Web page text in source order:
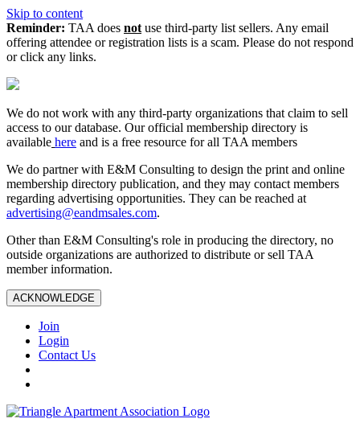
Skip to content
Reminder: TAA does not use third-party list sellers. Any email
offering attendee or registration lists is a scam. Please do not respond
or click any links.
We do not work with any third‑party organizations that claim to sell
access to our database. Our official membership directory is
available here and is a free resource for all TAA members
We do partner with E&M Consulting to design the print and online
membership directory publication, and they may contact members
regarding advertising opportunities. They can be reached at
advertising@eandmsales.com.
Other than E&M Consulting's role in producing the directory, no
outside organizations are authorized to distribute or sell TAA
member information.
ACKNOWLEDGE
Join
Login
Contact Us